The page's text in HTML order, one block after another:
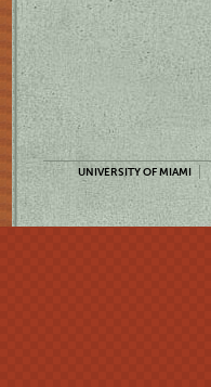
UNIVERSITY OF MIAMI